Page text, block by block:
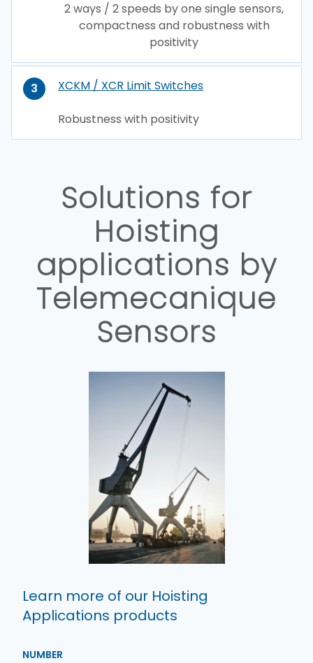
2 ways / 2 speeds by one single sensors,
compactness and robustness with
positivity
3 XCKM / XCR Limit Switches
Robustness with positivity
Solutions for
Hoisting
applications by
Telemecanique
Sensors
Learn more of our Hoisting
Applications products
NUMBER